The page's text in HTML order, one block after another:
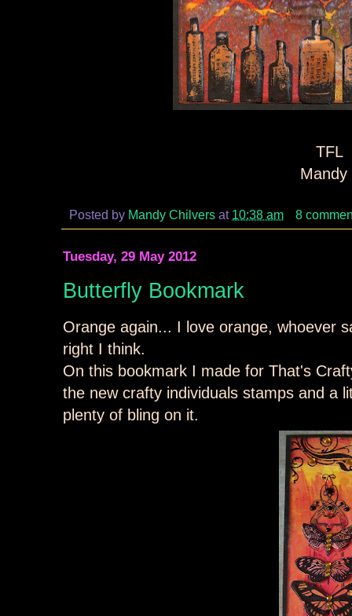
TFL
Mandy
Posted by Mandy Chilvers at 10:38 am 8
Tuesday, 29 May 2012
Butterfly Bookmark
Orange again... I love orange, whoever
right I think.
On this bookmark I made for That's
the new crafty individuals stamps and a
plenty of bling on it.